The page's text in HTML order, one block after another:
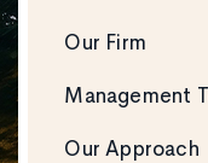
Our Firm
Management
Our Approach